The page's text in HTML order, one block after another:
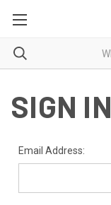
SIGN IN
Email Address: